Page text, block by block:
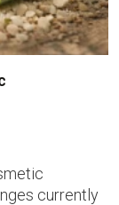
currently